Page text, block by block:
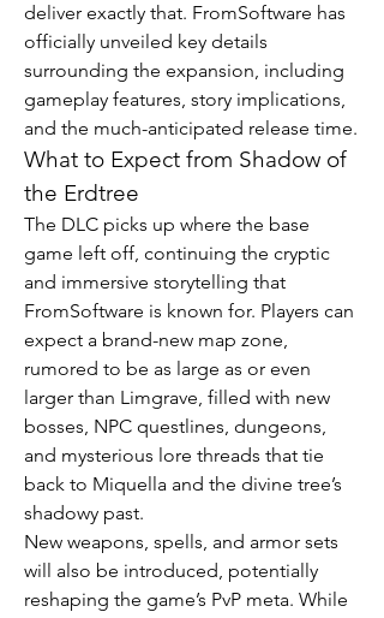
deliver exactly that. FromSoftware has
officially unveiled key details
surrounding the expansion, including
gameplay features, story implications,
and the much-anticipated release time.
What to Expect from Shadow of
the Erdtree
The DLC picks up where the base
game left off, continuing the cryptic
and immersive storytelling that
FromSoftware is known for. Players can
expect a brand-new map zone,
rumored to be as large as or even
larger than Limgrave, filled with new
bosses, NPC questlines, dungeons,
and mysterious lore threads that tie
back to Miquella and the divine tree’s
shadowy past.
New weapons, spells, and armor sets
will also be introduced, potentially
reshaping the game’s PvP meta. While